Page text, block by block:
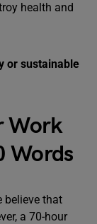
health and
or sustainable
Work
Words
believe that
a 70-hour